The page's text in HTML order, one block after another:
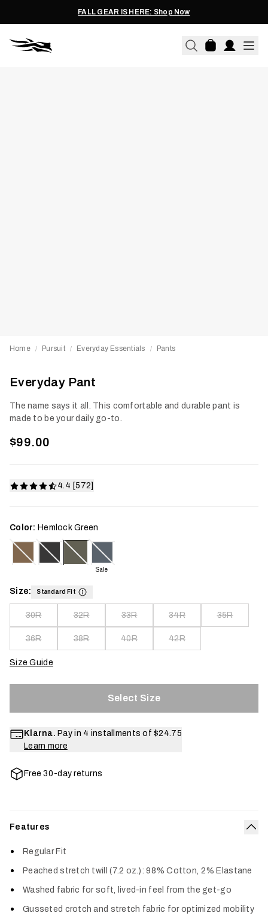
FALL GEAR IS HERE: Shop Now
Home / Pursuit / Everyday Essentials / Pants
Everyday Pant
The name says it all. This comfortable and durable pant is
made to be your daily go-to.
$99.00
4.4 [572]
Color: Hemlock Green
Sale
Size: Standard Fit
30R 32R 33R 34R 35R
36R 38R 40R 42R
Size Guide
Select Size
Klarna. Pay in 4 installments of $24.75
Learn more
Free 30-day returns
Features
Regular Fit
Peached stretch twill (7.2 oz.): 98% Cotton, 2% Elastane
Washed fabric for soft, lived-in feel from the get-go
Gusseted crotch and stretch fabric for optimized mobility